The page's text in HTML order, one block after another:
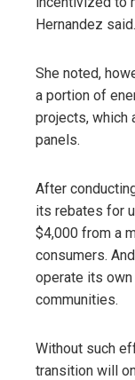
Hernandez said.
She noted,
a portion of
projects, which
panels.
After
its rebates for
$4,000 from a
consumers.
operate its
communities.
Without such
transition will